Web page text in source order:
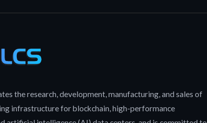
the research, development, manufacturing, and sales of
infrastructure for blockchain, high-performance